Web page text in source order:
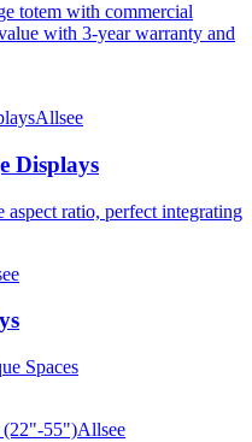
totem with commercial
with 3-year warranty and
Allsee
Displays
ratio, perfect integrating
Spaces
Allsee